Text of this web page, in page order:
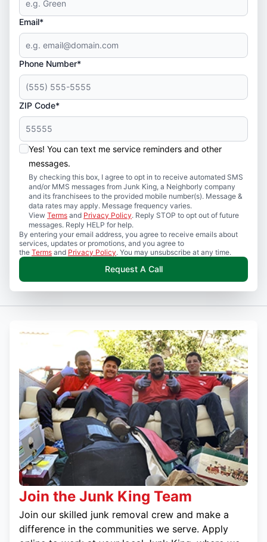
Email*
Phone Number*
ZIP Code*
Yes! You can text me service reminders and other
messages.
By checking this box, I agree to opt in to receive automated SMS
and/or MMS messages from Junk King, a Neighborly company
and its franchisees to the provided mobile number(s). Message &
data rates may apply. Message frequency varies.
View Terms and Privacy Policy. Reply STOP to opt out of future
messages. Reply HELP for help.
By entering your email address, you agree to receive emails about
services, updates or promotions, and you agree to
the Terms and Privacy Policy. You may unsubscribe at any time.
Request A Call
Join the Junk King Team
Join our skilled junk removal crew and make a
difference in the communities we serve. Apply